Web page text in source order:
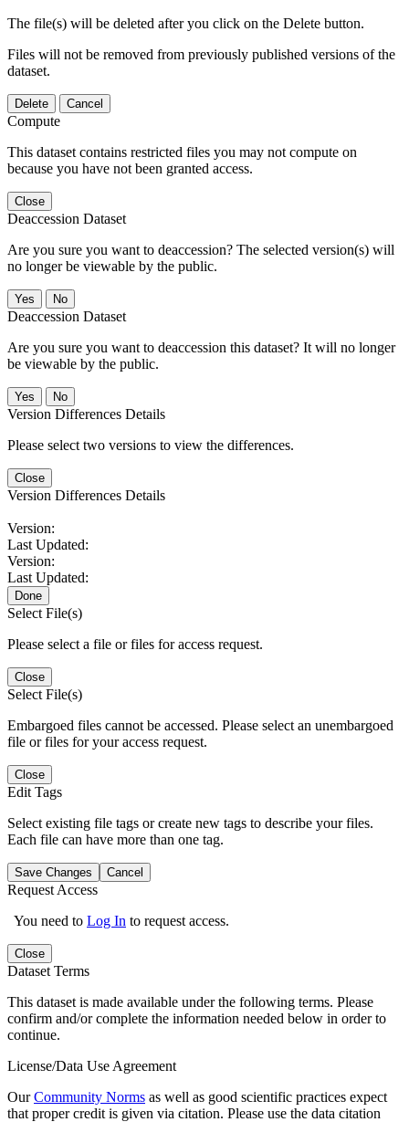
The file(s) will be deleted after you click on the Delete button.
Files will not be removed from previously published versions of the
dataset.
Delete Cancel
Compute
This dataset contains restricted files you may not compute on
because you have not been granted access.
Close
Deaccession Dataset
Are you sure you want to deaccession? The selected version(s) will
no longer be viewable by the public.
No
Deaccession Dataset
Are you sure you want to deaccession this dataset? It will no longer
be viewable by the public.
No
Version Differences Details
Please select two versions to view the differences.
Close
Version Differences Details
Version:
Last Updated:
Version:
Last Updated:
Done
Select File(s)
Please select a file or files for access request.
Close
Select File(s)
Embargoed files cannot be accessed. Please select an unembargoed
file or files for your access request.
Close
Edit Tags
Select existing file tags or create new tags to describe your files.
Each file can have more than one tag.
Save Changes Cancel
Request Access
You need to Log In to request access.
Close
Dataset Terms
This dataset is made available under the following terms. Please
confirm and/or complete the information needed below in order to
continue.
License/Data Use Agreement
OurCommunity Norms as well as good scientific practices expect
that proper credit is given via citation. Please use the data citation